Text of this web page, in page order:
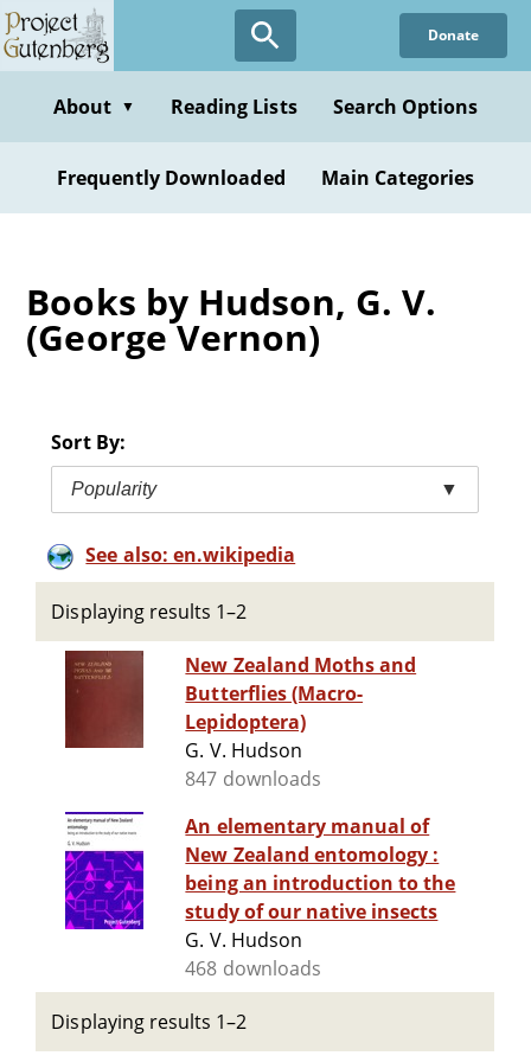
Skip
to
content
Donate
About ▼ Reading Lists Search Options
Frequently Downloaded Main Categories
Books by Hudson, G. V.
(George Vernon)
Sort By:
Popularity ▼
See also: en.wikipedia
Displaying results 1–2
New Zealand Moths and
Butterflies (Macro-
Lepidoptera)
G. V. Hudson
847 downloads
An elementary manual of
New Zealand entomology :
being an introduction to the
study of our native insects
G. V. Hudson
468 downloads
Displaying results 1–2